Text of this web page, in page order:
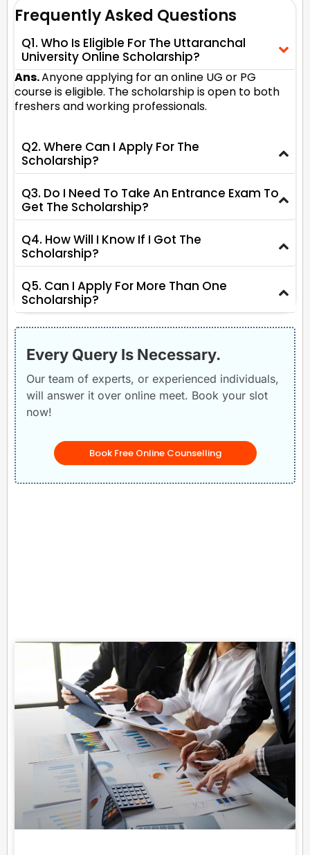
Frequently Asked Questions
Q1. Who Is Eligible For The Uttaranchal
University Online Scholarship?
Ans.Anyone applying for an online UG or PG
course is eligible. The scholarship is open to both
freshers and working professionals.
Q2. Where Can I Apply For The
Scholarship?
Q3. Do I Need To Take An Entrance Exam To
Get The Scholarship?
Q4. How Will I Know If I Got The
Scholarship?
Q5. Can I Apply For More Than One
Scholarship?
Every Query Is Necessary.
Our team of experts, or experienced individuals,
will answer it over online meet. Book your slot
now!
Book Free Online Counselling